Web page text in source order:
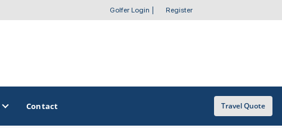
Golfer Login Register
Contact Travel Quote